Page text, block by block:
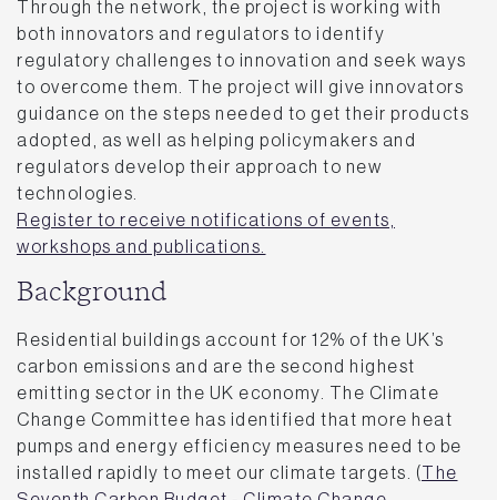
Through the network, the project is working with
both innovators and regulators to identify
regulatory challenges to innovation and seek ways
to overcome them. The project will give innovators
guidance on the steps needed to get their products
adopted, as well as helping policymakers and
regulators develop their approach to new
technologies.
Register to receive notifications of events,
workshops and publications.
Background
Residential buildings account for 12% of the UK’s
carbon emissions and are the second highest
emitting sector in the UK economy. The Climate
Change Committee has identified that more heat
pumps and energy efficiency measures need to be
installed rapidly to meet our climate targets. (The